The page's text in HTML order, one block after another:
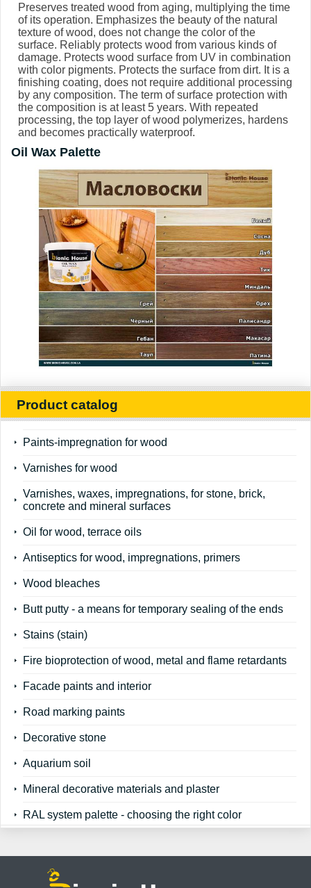
Product catalog
Paints-impregnation for wood
Varnishes for wood
Varnishes, waxes, impregnations, for stone, brick,
concrete and mineral surfaces
Oil for wood, terrace oils
Antiseptics for wood, impregnations, primers
Wood bleaches
Butt putty - a means for temporary sealing of the ends
Stains (stain)
Fire bioprotection of wood, metal and flame retardants
Facade paints and interior
Road marking paints
Decorative stone
Aquarium soil
Mineral decorative materials and plaster
RAL system palette - choosing the right color
Preserves treated wood from aging, multiplying the time
of its operation. Emphasizes the beauty of the natural
texture of wood, does not change the color of the
surface. Reliably protects wood from various kinds of
damage. Protects wood surface from UV in combination
with color pigments. Protects the surface from dirt. It is a
finishing coating, does not require additional processing
by any composition. The term of surface protection with
the composition is at least 5 years. With repeated
processing, the top layer of wood polymerizes, hardens
and becomes practically waterproof.
Oil Wax Palette